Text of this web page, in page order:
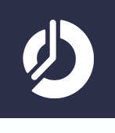
content